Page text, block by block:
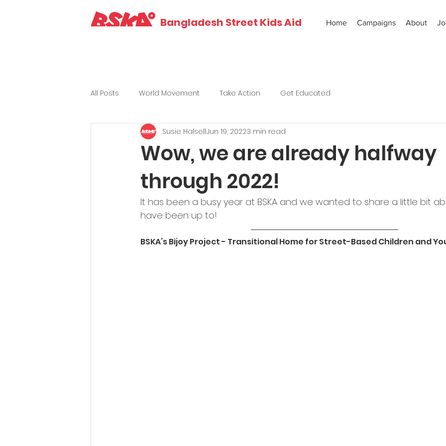
Bangladesh Street Kids Aid Home Campaigns About
All Posts World Movement Take Action Get Educated
Wow, we are already halfway
through 2022!
Susie HalsellJun 19, 20223 min read
It has been a busy year at BSKA and we wanted to share a little bit
have been up to!
BSKA’s Bijoy Project - Transitional Home for Street-Based Children and